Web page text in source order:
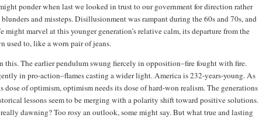
ponder when last we looked in trust to our government for direction rather
and missteps. Disillusionment was rampant during the 60s and 70s, and
might marvel at this younger generation’s relative calm, its departure from the
used to, like a worn pair of jeans.
this. The earlier pendulum swung fiercely in opposition–fire fought with fire.
in pro-action–flames casting a wider light. America is 232-years-young. As
dose of optimism, optimism needs its dose of hard-won realism. The generations
lessons seem to be merging with a polarity shift toward positive solutions.
dawning? Too rosy an outlook, some might say. But what true and lasting